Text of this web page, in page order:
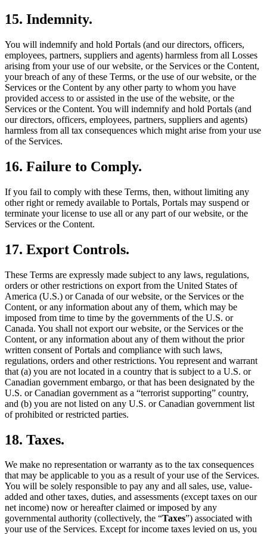
15. Indemnity.
You will indemnify and hold Portals (and our directors, officers,
employees, partners, suppliers and agents) harmless from all Losses
arising from your use of our website, or the Services or the Content,
your breach of any of these Terms, or the use of our website, or the
Services or the Content by any other party to whom you have
provided access to or assisted in the use of the website, or the
Services or the Content. You will indemnify and hold Portals (and
our directors, officers, employees, partners, suppliers and agents)
harmless from all tax consequences which might arise from your use
of the Services.
16. Failure to Comply.
If you fail to comply with these Terms, then, without limiting any
other right or remedy available to Portals, Portals may suspend or
terminate your license to use all or any part of our website, or the
Services or the Content.
17. Export Controls.
These Terms are expressly made subject to any laws, regulations,
orders or other restrictions on export from the United States of
America (U.S.) or Canada of our website, or the Services or the
Content, or any information about any of them, which may be
imposed from time to time by the governments of the U.S. or
Canada. You shall not export our website, or the Services or the
Content, or any information about any of them without the prior
written consent of Portals and compliance with such laws,
regulations, orders and other restrictions. You represent and warrant
that (a) you are not located in a country that is subject to a U.S. or
Canadian government embargo, or that has been designated by the
U.S. or Canadian government as a “terrorist supporting” country,
and (b) you are not listed on any U.S. or Canadian government list
of prohibited or restricted parties.
18. Taxes.
We make no representation or warranty as to the tax consequences
that may be applicable to you as a result of your use of the Services.
You will be solely responsible to pay any and all sales, use, value-
added and other taxes, duties, and assessments (except taxes on our
net income) now or hereafter claimed or imposed by any
governmental authority (collectively, the “Taxes”) associated with
your use of the Services. Except for income taxes levied on us, you